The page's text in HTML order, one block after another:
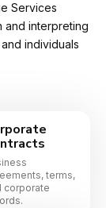
Services
and interpreting
individuals
terms,
corporate